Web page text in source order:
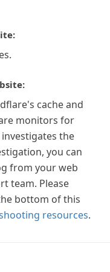
cache and
monitors for
the
you can
from your web
team. Please
bottom of this
resources.